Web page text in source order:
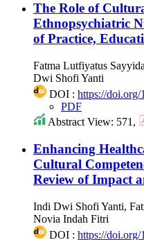
The Role of
Ethnopsychiatric
of Practice,
Fatma Lutfiyatus
Dwi Shofi Yanti
DOI : https://
PDF
Abstract View: 571,
Enhancing
Cultural
Review of Impact
Indi Dwi Shofi Yanti,
Novia Indah Fitri
DOI : https://